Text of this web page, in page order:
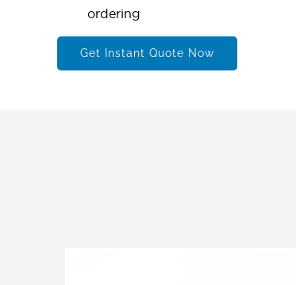
ordering
Get Instant Quote Now